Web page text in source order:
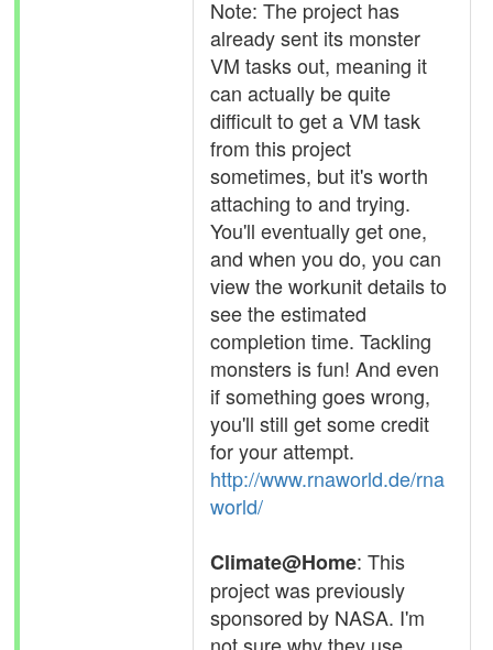
Note: The project has
already sent its monster
VM tasks out, meaning it
can actually be quite
difficult to get a VM task
from this project
sometimes, but it's worth
attaching to and trying.
You'll eventually get one,
and when you do, you can
view the workunit details to
see the estimated
completion time. Tackling
monsters is fun! And even
if something goes wrong,
you'll still get some credit
for your attempt.
http://www.rnaworld.de/rna
world/
Climate@Home: This
project was previously
sponsored by NASA. I'm